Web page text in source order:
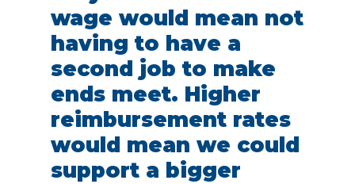
wage would mean not
having to have a
second job to make
ends meet. Higher
reimbursement rates
would mean we could
support a bigger